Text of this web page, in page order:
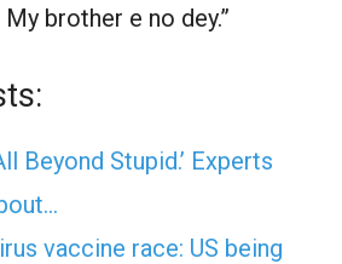
brother e no dey.”
Beyond Stupid.’ Experts
vaccine race: US being